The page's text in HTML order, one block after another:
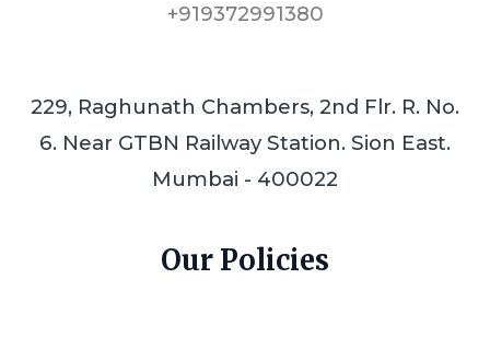
+919372991380
229, Raghunath Chambers, 2nd Flr. R. No.
6. Near GTBN Railway Station. Sion East.
Mumbai - 400022
Our Policies